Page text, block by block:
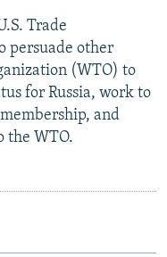
Trade
persuade other
(WTO) to
for Russia, work to
and
the WTO.